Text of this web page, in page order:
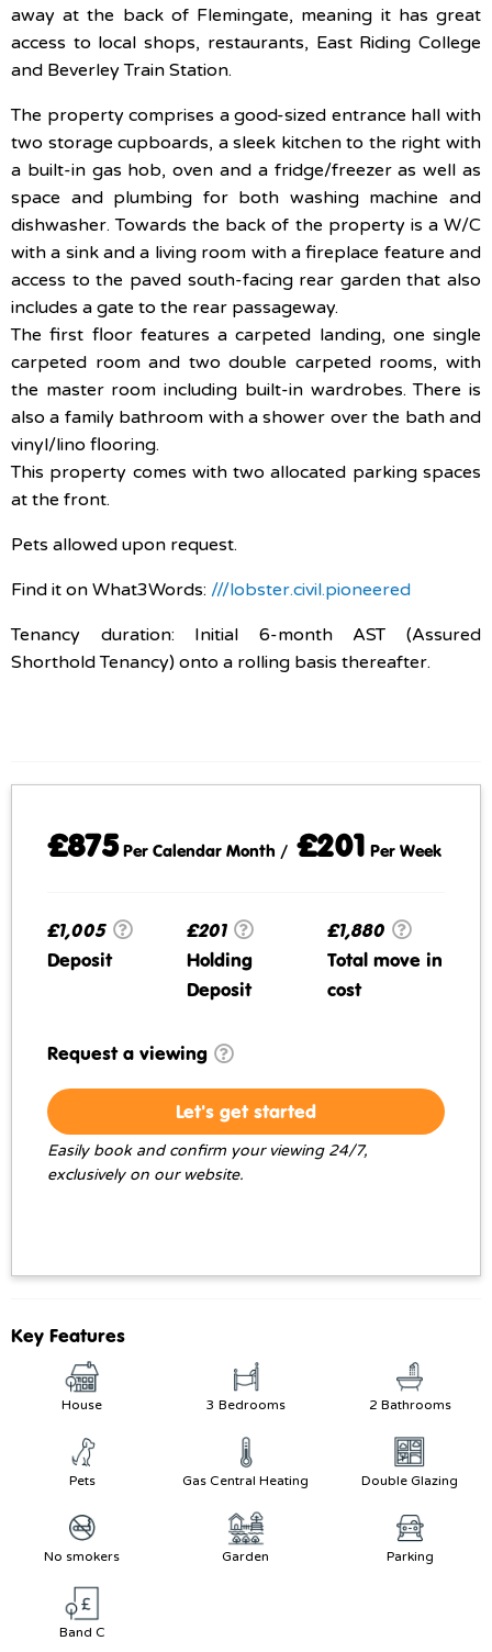
away at the back of Flemingate, meaning it has great
access to local shops, restaurants, East Riding College
and Beverley Train Station.
The property comprises a good-sized entrance hall with
two storage cupboards, a sleek kitchen to the right with
a built-in gas hob, oven and a fridge/freezer as well as
space and plumbing for both washing machine and
dishwasher. Towards the back of the property is a W/C
with a sink and a living room with a fireplace feature and
access to the paved south-facing rear garden that also
includes a gate to the rear passageway.
The first floor features a carpeted landing, one single
carpeted room and two double carpeted rooms, with
the master room including built-in wardrobes. There is
also a family bathroom with a shower over the bath and
vinyl/lino flooring.
This property comes with two allocated parking spaces
at the front.
Pets allowed upon request.
Find it on What3Words: ///lobster.civil.pioneered
Tenancy duration: Initial 6-month AST (Assured
Shorthold Tenancy) onto a rolling basis thereafter.
£875Per Calendar Month / £201 Per Week
£1,005
Deposit
£201
Holding
Deposit
£1,880
Total move in
cost
Request a viewing
Let's get started
Easily book and confirm your viewing 24/7,
exclusively on our website.
Key Features
House 3 Bedrooms 2 Bathrooms
Pets Gas Central Heating Double Glazing
No smokers Garden Parking
Band C